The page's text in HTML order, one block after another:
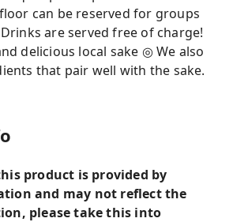
can be reserved for groups
are served free of charge!
delicious local sake ◎ We also
that pair well with the sake.
product is provided by
and may not reflect the
please take this into